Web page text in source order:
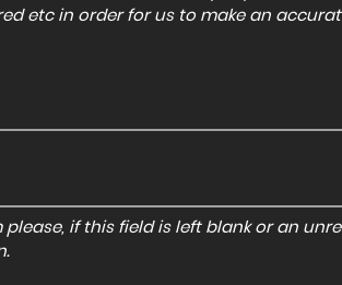
etc in order for us to make an
if this field is left blank or an